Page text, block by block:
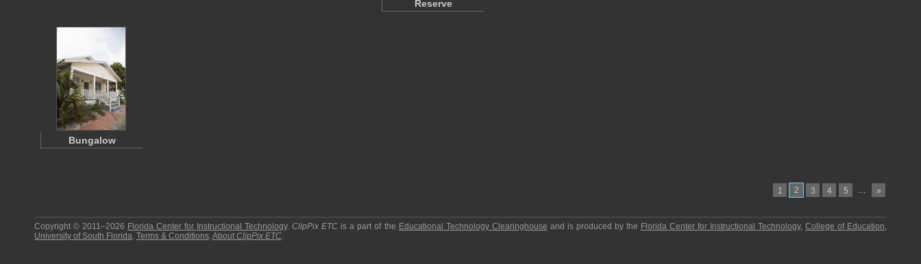
Reserve
Bungalow
1 2 3 4 5 … »
Copyright © 2011–2026 Florida Center for Instructional Technology.ClipPix ETC is a part of the Educational Technology Clearinghouse and is produced by the Florida Center for Instructional Technology,College of Education,
University of South Florida. Terms & Conditions.About ClipPix ETC.